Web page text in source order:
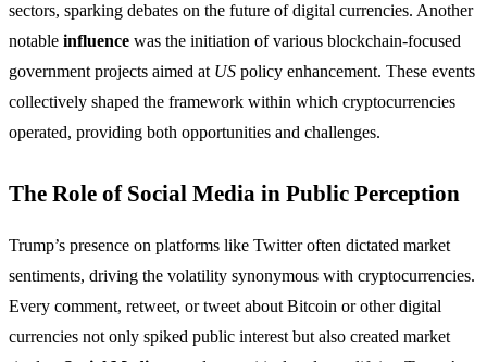
sectors, sparking debates on the future of digital currencies. Another
notable influence was the initiation of various blockchain-focused
government projects aimed at US policy enhancement. These events
collectively shaped the framework within which cryptocurrencies
operated, providing both opportunities and challenges.
The Role of Social Media in Public Perception
Trump’s presence on platforms like Twitter often dictated market
sentiments, driving the volatility synonymous with cryptocurrencies.
Every comment, retweet, or tweet about Bitcoin or other digital
currencies not only spiked public interest but also created market